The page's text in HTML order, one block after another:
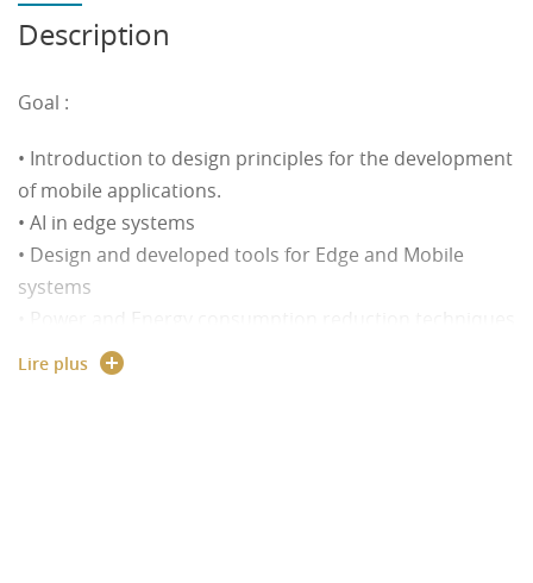
Description
Goal :
• Introduction to design principles for the development
of mobile applications.
• AI in edge systems
• Design and developed tools for Edge and Mobile
systems
for Edge Computing.
Lire plus